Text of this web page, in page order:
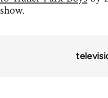
show.